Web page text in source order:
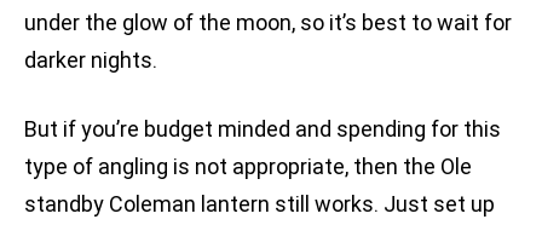
under the glow of the moon, so it’s best to wait for
darker nights.
But if you’re budget minded and spending for this
type of angling is not appropriate, then the Ole
standby Coleman lantern still works. Just set up